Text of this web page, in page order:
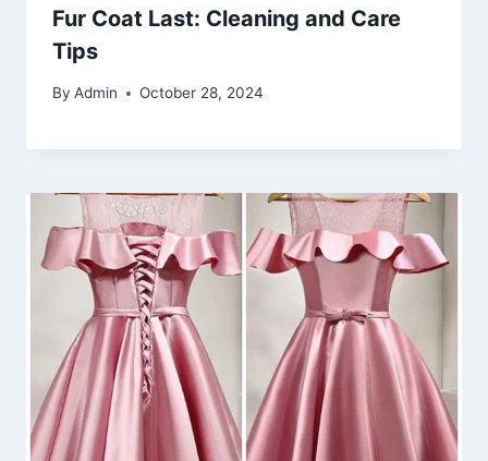
Fur Coat Last: Cleaning and Care
Tips
By Admin October 28, 2024